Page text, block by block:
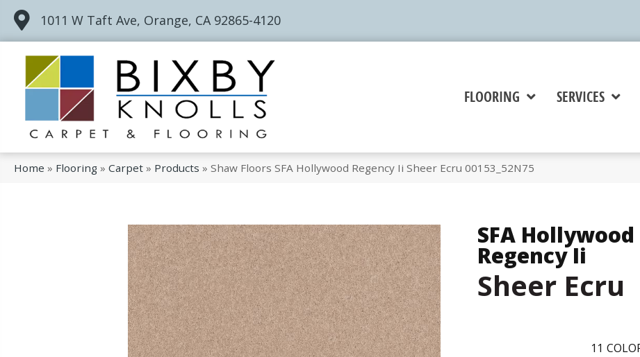
1011 W Taft Ave, Orange, CA 92865-4120
FLOORING SERVICES
Home » Flooring » Carpet » Products » Shaw Floors SFA Hollywood Regency Ii Sheer Ecru 00153_52N75
SFA Hollywood
Regency Ii
Sheer Ecru
11